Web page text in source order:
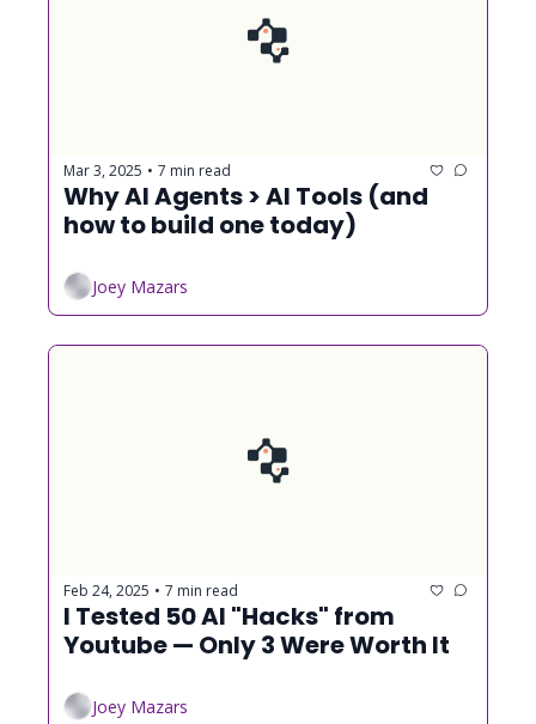
Mar 3, 2025 • 7 min read
Why AI Agents > AI Tools (and
how to build one today)
Joey Mazars
Feb 24, 2025 • 7 min read
I Tested 50 AI "Hacks" from
Youtube — Only 3 Were Worth It
Joey Mazars